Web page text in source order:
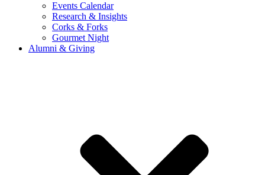
Events Calendar
Research & Insights
Corks & Forks
Gourmet Night
Alumni & Giving